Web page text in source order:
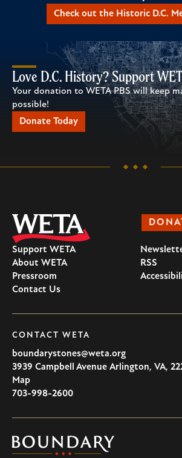
Check out the Historic D.C.
Love D.C. History? Support
Your donation to WETA PBS will keep
possible!
Donate Today
Support WETA
About WETA
Pressroom
Contact Us
RSS
CONTACT WETA
boundarystones@weta.org
3939 Campbell Avenue Arlington, VA,
U.S.A
Map
703-998-2600
Boundary